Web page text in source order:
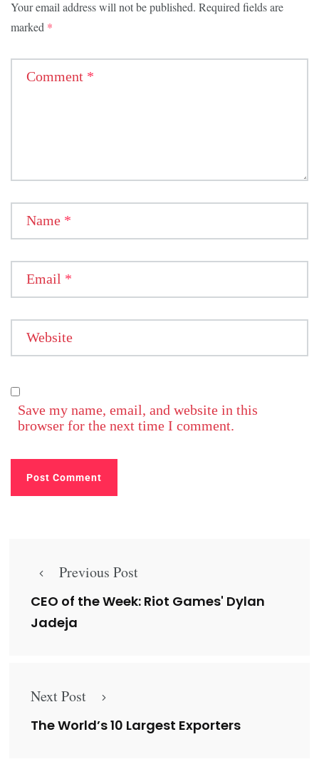
Your email address will not be published. Required fields are
marked *
Comment *
Name *
Email *
Website
Save my name, email, and website in this
browser for the next time I comment.
Previous Post
CEO of the Week: Riot Games' Dylan
Jadeja
Next Post
The World’s 10 Largest Exporters